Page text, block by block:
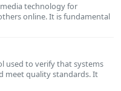
technology for
online. It is fundamental
used to verify that systems
meet quality standards. It